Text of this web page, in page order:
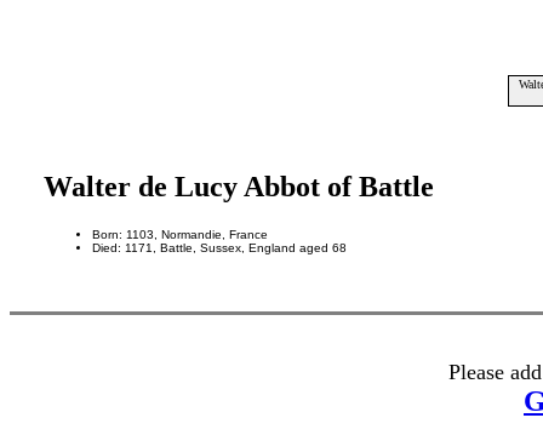
Walter de Lucy Abbot of Battle
Born: 1103, Normandie, France
Died: 1171, Battle, Sussex, England aged 68
Please